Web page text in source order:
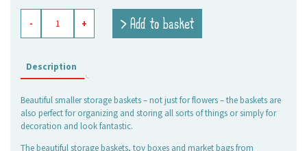
22,90 €.
18,40 €.
baskets
Billie,
of
2
- + > Add to basket
Description
Beautiful smaller storage baskets – not just for flowers – the baskets are
also perfect for organizing and storing all sorts of things or simply for
decoration and look fantastic.
The beautiful storage baskets, toy boxes and market bags from